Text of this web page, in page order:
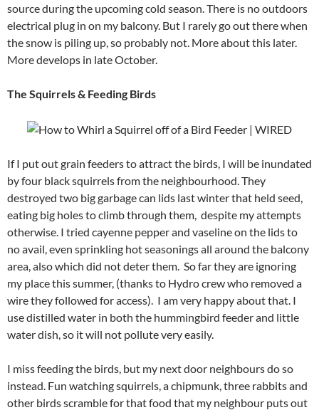
source during the upcoming cold season. There is no outdoors
electrical plug in on my balcony. But I rarely go out there when
the snow is piling up, so probably not. More about this later.
More develops in late October.
The Squirrels & Feeding Birds
If I put out grain feeders to attract the birds, I will be inundated
by four black squirrels from the neighbourhood. They
destroyed two big garbage can lids last winter that held seed,
eating big holes to climb through them, despite my attempts
otherwise. I tried cayenne pepper and vaseline on the lids to
no avail, even sprinkling hot seasonings all around the balcony
area, also which did not deter them. So far they are ignoring
my place this summer, (thanks to Hydro crew who removed a
wire they followed for access). I am very happy about that. I
use distilled water in both the hummingbird feeder and little
water dish, so it will not pollute very easily.
I miss feeding the birds, but my next door neighbours do so
instead. Fun watching squirrels, a chipmunk, three rabbits and
other birds scramble for that food that my neighbour puts out